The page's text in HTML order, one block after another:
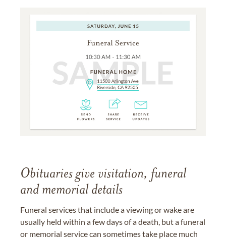
Obituaries give visitation, funeral
and memorial details
Funeral services that include a viewing or wake are
usually held within a few days of a death, but a funeral
or memorial service can sometimes take place much